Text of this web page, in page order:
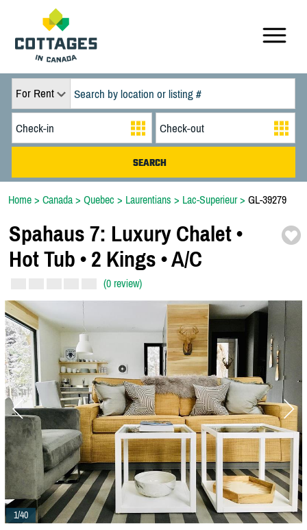
For Rent
Home > Canada > Quebec > Laurentians > Lac-Superieur> GL-39279
Spahaus 7: Luxury Chalet •
Hot Tub • 2 Kings • A/C
(0 review)
1/40